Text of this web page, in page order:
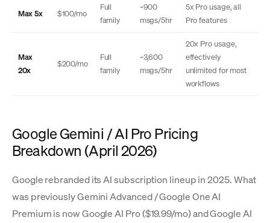
Max 5x $100/mo
Full
family
~900
msgs/5hr
5x Pro usage, all
Pro features
Max
20x
$200/mo
Full
family
~3,600
msgs/5hr
20x Pro usage,
effectively
unlimited for most
workflows
Google Gemini / AI Pro Pricing
Breakdown (April 2026)
Google rebranded its AI subscription lineup in 2025. What
was previously Gemini Advanced / Google One AI
Premium is now Google AI Pro ($19.99/mo) and Google AI